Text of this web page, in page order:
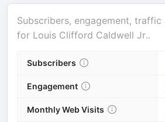
Subscribers, engagement, traffic
for Louis Clifford Caldwell Jr..
Subscribers
Engagement
Monthly Web Visits